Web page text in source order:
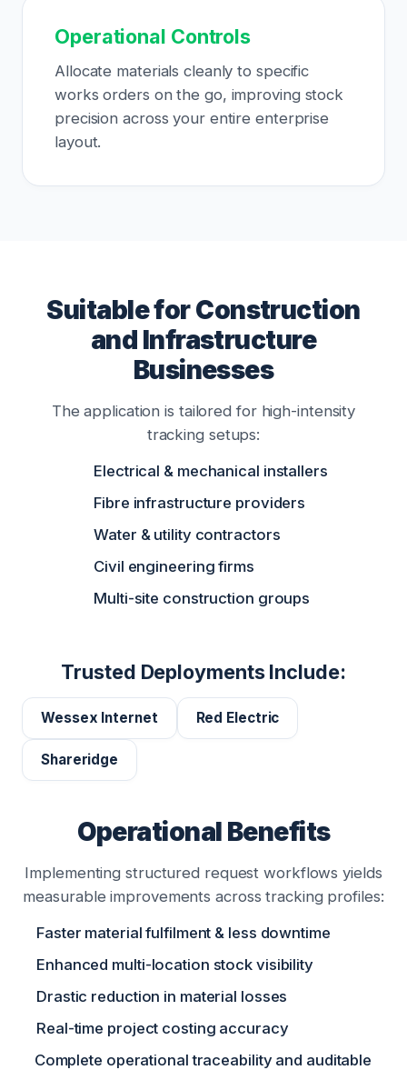
Operational Controls
Allocate materials cleanly to specific
works orders on the go, improving stock
precision across your entire enterprise
layout.
Suitable for Construction
and Infrastructure
Businesses
The application is tailored for high-intensity
tracking setups:
Electrical & mechanical installers
Fibre infrastructure providers
Water & utility contractors
Civil engineering firms
Multi-site construction groups
Trusted Deployments Include:
Wessex Internet Red Electric
Shareridge
Operational Benefits
Implementing structured request workflows yields
measurable improvements across tracking profiles:
Faster material fulfilment & less downtime
Enhanced multi-location stock visibility
Drastic reduction in material losses
Real-time project costing accuracy
Complete operational traceability and auditable